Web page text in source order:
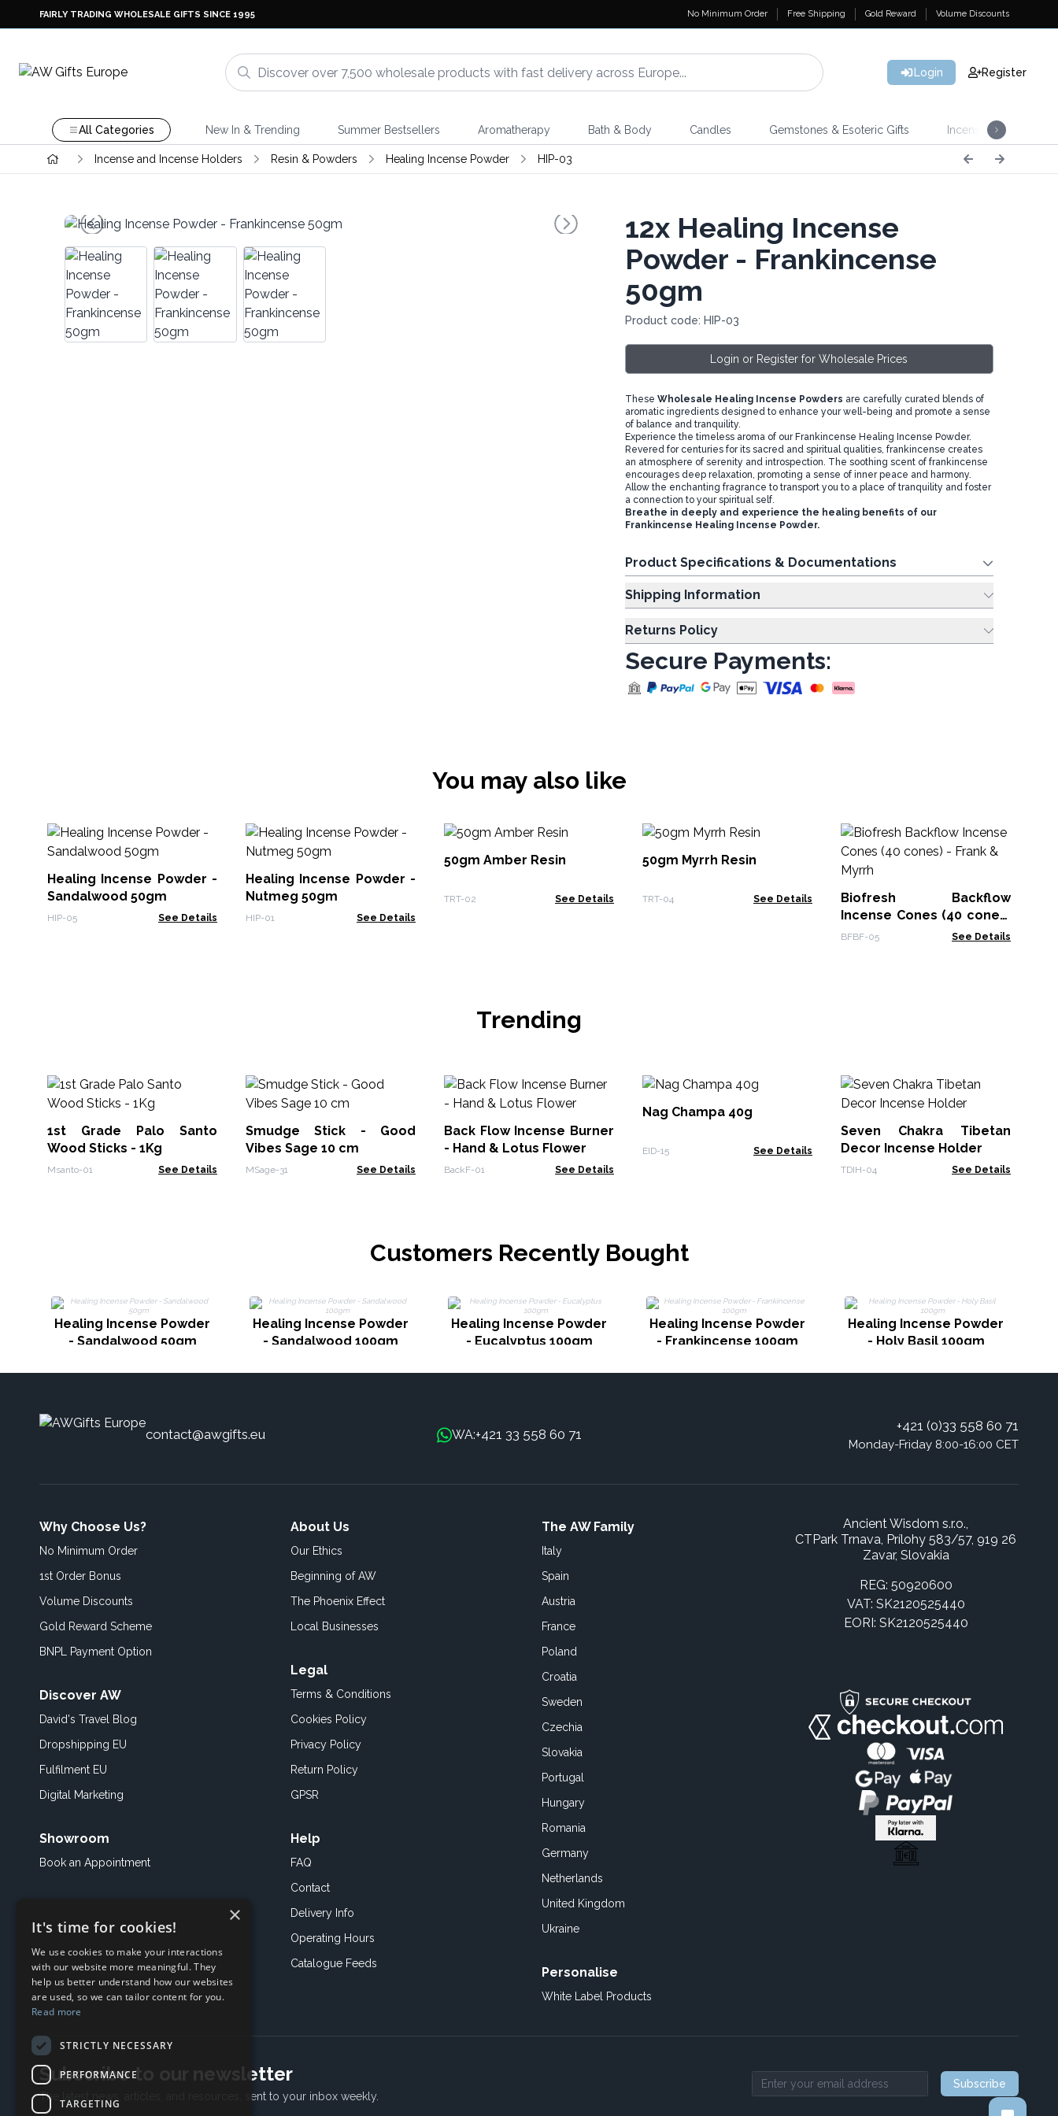
FAIRLY TRADING WHOLESALE GIFTS SINCE 1995 No Minimum Order Free Shipping Gold Reward Volume Discounts
Login Register
All Categories New In & Trending Summer Bestsellers Aromatherapy Bath & Body Candles Gemstones & Esoteric Gifts Incense
Incense and Incense Holders Resin & Powders Healing Incense Powder HIP-03
12xHealing Incense
Powder - Frankincense
50gm
Product code: HIP-03
Login or Register for Wholesale Prices
These Wholesale Healing Incense Powders are carefully curated blends of
aromatic ingredients designed to enhance your well-being and promote a sense
of balance and tranquility.
Experience the timeless aroma of our Frankincense Healing Incense Powder.
Revered for centuries for its sacred and spiritual qualities, frankincense creates
an atmosphere of serenity and introspection. The soothing scent of frankincense
encourages deep relaxation, promoting a sense of inner peace and harmony.
Allow the enchanting fragrance to transport you to a place of tranquility and foster
a connection to your spiritual self.
Breathe in deeply and experience the healing benefits of our
Frankincense Healing Incense Powder.
Product Specifications & Documentations
Shipping Information
Returns Policy
Secure Payments:
You may also like
Healing Incense Powder -
Sandalwood 50gm
HIP-05 See Details
Healing Incense Powder -
Nutmeg 50gm
HIP-01 See Details
50gm Amber Resin
TRT-02 See Details
50gm Myrrh Resin
TRT-04 See Details
Biofresh Backflow
Incense Cones (40 cones)
- Frank & Myrrh
BFBF-05 See Details
Trending
1st Grade Palo Santo
Wood Sticks - 1Kg
Msanto-01 See Details
Smudge Stick - Good
Vibes Sage 10 cm
MSage-31 See Details
Back Flow Incense Burner
- Hand & Lotus Flower
BackF-01 See Details
Nag Champa 40g
EID-15 See Details
Seven Chakra Tibetan
Decor Incense Holder
TDIH-04 See Details
Customers Recently Bought
Healing Incense Powder
- Sandalwood 50gm
Healing Incense Powder
- Sandalwood 100gm
Healing Incense Powder
- Eucalyptus 100gm
Healing Incense Powder
- Frankincense 100gm
Healing Incense Powder
- Holy Basil 100gm
contact@awgifts.eu WA:+421 33 558 60 71
+421 (0)33 558 60 71
Monday-Friday 8:00-16:00 CET
Why Choose Us?
No Minimum Order
1st Order Bonus
Volume Discounts
Gold Reward Scheme
BNPL Payment Option
Discover AW
David's Travel Blog
Dropshipping EU
Fulfilment EU
Digital Marketing
Showroom
Book an Appointment
About Us
Our Ethics
Beginning of AW
The Phoenix Effect
Local Businesses
Legal
Terms & Conditions
Cookies Policy
Privacy Policy
Return Policy
GPSR
Help
FAQ
Contact
Delivery Info
Operating Hours
Catalogue Feeds
The AW Family
Italy
Spain
Austria
France
Poland
Croatia
Sweden
Czechia
Slovakia
Portugal
Hungary
Romania
Germany
Netherlands
United Kingdom
Ukraine
Personalise
White Label Products
Ancient Wisdom s.r.o.,
CTPark Trnava, Prílohy 583/57, 919 26
Zavar, Slovakia
REG: 50920600
VAT: SK2120525440
EORI: SK2120525440
Subscribe to our newsletter
The latest news, articles, and resources, sent to your inbox weekly. Email address
Subscribe
×
It's time for cookies!
We use cookies to make your interactions
with our website more meaningful. They
help us better understand how our websites
are used, so we can tailor content for you.
Read more
STRICTLY NECESSARY
PERFORMANCE
TARGETING